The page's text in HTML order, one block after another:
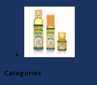
Categories